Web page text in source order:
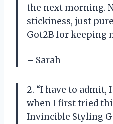
the next morning.
stickiness, just
Got2B for keeping
– Sarah
2. “I have to
when I first tried
Invincible Styling